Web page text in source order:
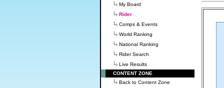
My Board
Rider
Comps & Events
World Ranking
National Ranking
Rider Search
Live Results
CONTENT ZONE
Back to Content Zone